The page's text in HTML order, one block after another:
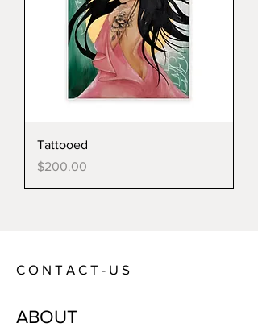
Tattooed
Price
$200.00
C O N T A C T - U S
ABOUT